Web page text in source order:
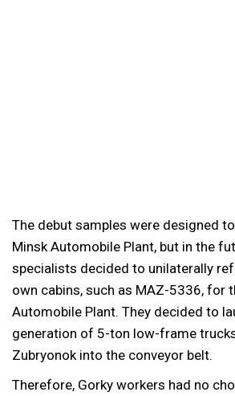
The debut samples were designed
Minsk Automobile Plant, but in the
specialists decided to unilaterally
own cabins, such as MAZ-5336, for
Automobile Plant. They decided to
generation of 5-ton low-frame
Zubryonok into the conveyor belt.
Therefore, Gorky workers had no